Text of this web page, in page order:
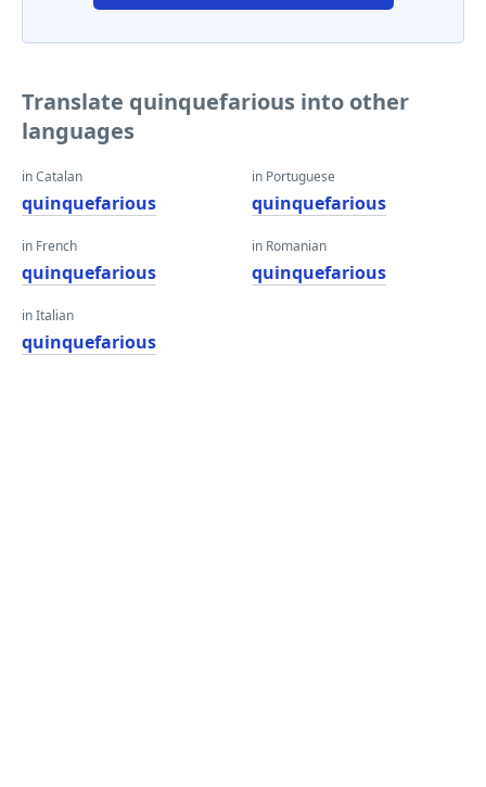
Translate quinquefarious into other
languages
in Catalan
quinquefarious
in French
quinquefarious
in Italian
quinquefarious
in Portuguese
quinquefarious
in Romanian
quinquefarious